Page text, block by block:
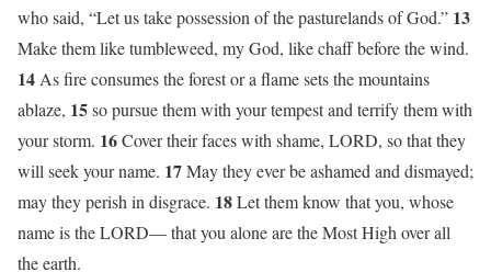
who said, “Let us take possession of the pasturelands of God.” 13
Make them like tumbleweed, my God, like chaff before the wind.
14 As fire consumes the forest or a flame sets the mountains
ablaze, 15so pursue them with your tempest and terrify them with
your storm. 16Cover their faces with shame, LORD, so that they
will seek your name. 17May they ever be ashamed and dismayed;
may they perish in disgrace. 18Let them know that you, whose
name is the LORD— that you alone are the Most High over all
the earth.